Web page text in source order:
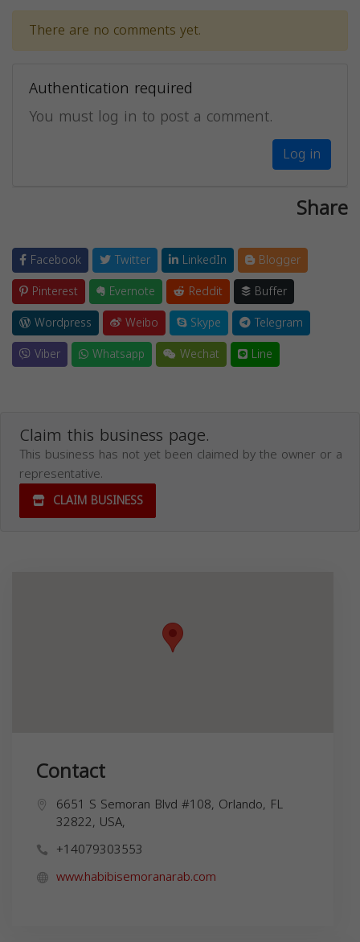
There are no comments yet.
Authentication required
You must log in to post a comment.
Log in
Share
Facebook Twitter LinkedIn
Blogger
Pinterest
Evernote Reddit
Buffer
Wordpress
Weibo Skype
Telegram
Viber
Whatsapp Wechat Line
Claim this business page.
This business has not yet been claimed by the owner or a
representative.
CLAIM BUSINESS
Contact
6651 S Semoran Blvd #108, Orlando, FL
32822, USA,
+14079303553
www.habibisemoranarab.com